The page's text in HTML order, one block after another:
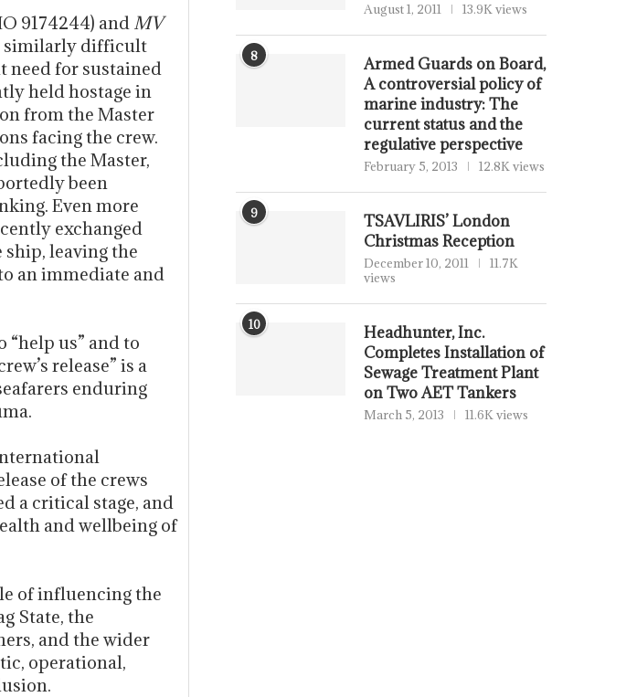
9174244) and MV
similarly difficult
need for sustained
held hostage in
from the Master
facing the crew.
the Master,
been
Even more
exchanged
leaving the
an immediate and
us” and to
release” is a
enduring
of the crews
a critical stage, and
and wellbeing of
of influencing the
State, the
and the wider
operational,
August 1, 2011 13.9K views
8
Armed Guards on Board,
A controversial policy of
marine industry: The
current status and the
regulative perspective
February 5, 2013 12.8K views
9
TSAVLIRIS’ London
Christmas Reception
December 10, 2011
11.7K
views
10
Headhunter, Inc.
Completes Installation of
Sewage Treatment Plant
on Two AET Tankers
March 5, 2013 11.6K views